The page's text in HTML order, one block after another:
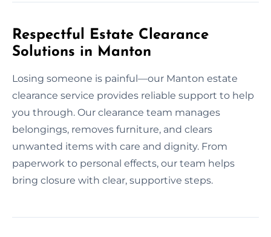
Respectful Estate Clearance
Solutions in Manton
Losing someone is painful—our Manton estate
clearance service provides reliable support to help
you through. Our clearance team manages
belongings, removes furniture, and clears
unwanted items with care and dignity. From
paperwork to personal effects, our team helps
bring closure with clear, supportive steps.